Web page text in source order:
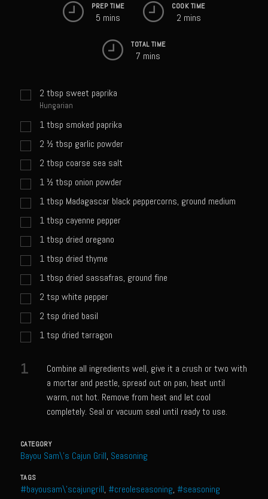
Willow Beef Updated
Sam’s Seafood Grill
Point Reyes Slaw
Capesante e gamberi dello Chef Bloom (Chef Bloom’s Diver Scallop &
Creamed Spinach
Creole Lemon Cream Sauce
Ensalada Mazatlán
et tu Brute Caesar
Grit Cakes with Duck Fat Shrimp Toppers
Grilled Sweet Fire
PREP TIME
5 mins
COOK TIME
2 mins
TOTAL TIME
7 mins
2 tbsp sweet paprika
Hungarian
1 tbsp smoked paprika
2 ½ tbsp garlic powder
2 tbsp coarse sea salt
1 ½ tbsp onion powder
1 tbsp Madagascar black peppercorns, ground medium
1 tbsp cayenne pepper
1 tbsp dried oregano
1 tbsp dried thyme
1 tbsp dried sassafras, ground fine
2 tsp white pepper
2 tsp dried basil
1 tsp dried tarragon
1
Combine all ingredients well, give it a crush or two with
a mortar and pestle, spread out on pan, heat until
warm, not hot. Remove from heat and let cool
completely. Seal or vacuum seal until ready to use.
CATEGORY
Bayou Sam\'s Cajun Grill, Seasoning
TAGS
#bayousam\'scajungrill, #creoleseasoning, #seasoning